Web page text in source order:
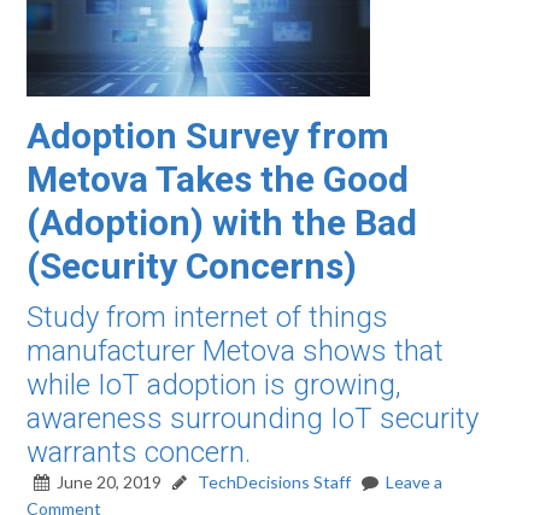
Adoption Survey from
Metova Takes the Good
(Adoption) with the Bad
(Security Concerns)
Study from internet of things
manufacturer Metova shows that
while IoT adoption is growing,
awareness surrounding IoT security
warrants concern.
June 20, 2019 TechDecisions Staff
Leave a
Comment